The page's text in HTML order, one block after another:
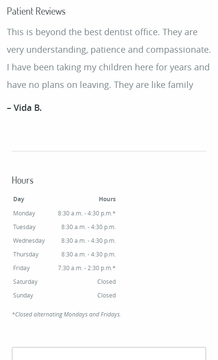
Patient Reviews
– Vida B.
This is beyond the best dentist office. They are
very understanding, patience and compassionate.
I have been taking my children here for years and
have no plans on leaving. They are like family
Hours
Day Hours
Monday
8:30 a.m. - 4:30 p.m.*
Tuesday
8:30 a.m. - 4:30 p.m.
Wednesday
8:30 a.m. - 4:30 p.m.
Thursday
8:30 a.m. - 4:30 p.m.
Friday
7:30 a.m. - 2:30 p.m.*
Saturday
Closed
Sunday
Closed
*Closed alternating Mondays and Fridays.